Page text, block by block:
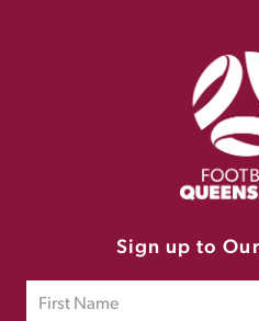
Sign up to